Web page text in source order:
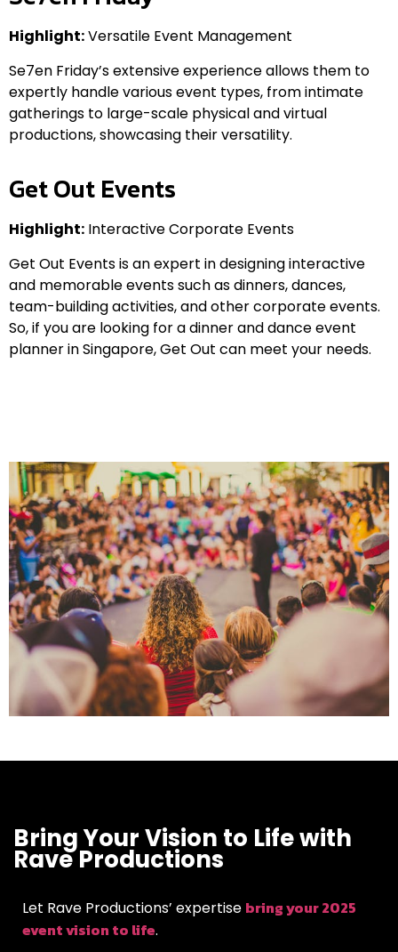
Highlight:Versatile Event Management
Se7en Friday’s extensive experience allows them to
expertly handle various event types, from intimate
gatherings to large-scale physical and virtual
productions, showcasing their versatility.
Get Out Events
Highlight: Interactive Corporate Events
Get Out Events is an expert in designing interactive
and memorable events such as dinners, dances,
team-building activities, and other corporate events.
So, if you are looking for a dinner and dance event
planner in Singapore, Get Out can meet your needs.
Bring Your Vision to Life with
Rave Productions
Let Rave Productions’ expertise bring your 2025
event vision to life.